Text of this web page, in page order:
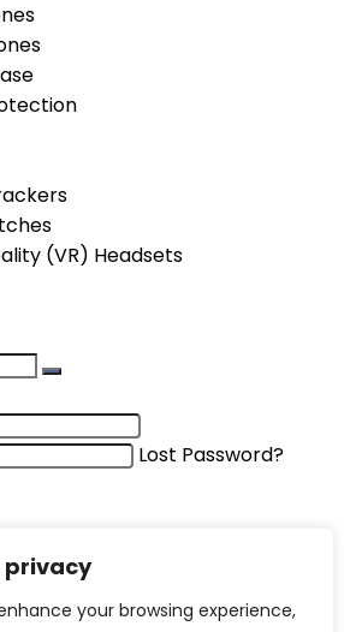
privacy
your browsing experience,
(VR) Headsets
Lost Password?